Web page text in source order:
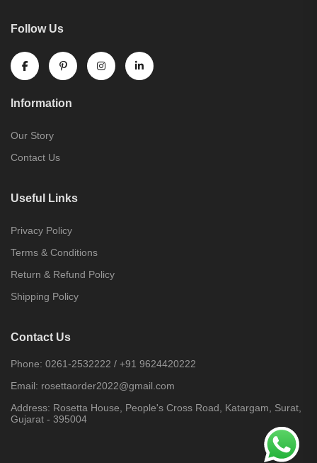
Follow Us
Information
Our Story
Contact Us
Useful Links
Privacy Policy
Terms & Conditions
Return & Refund Policy
Shipping Policy
Contact Us
Phone: 0261-2532222 / +91 9624420222
Email: rosettaorder2022@gmail.com
Address: Rosetta House, People's Cross Road, Katargam, Surat,
Gujarat - 395004